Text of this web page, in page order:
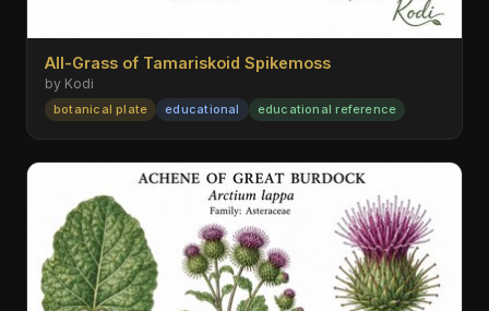
All-Grass of Tamariskoid Spikemoss
by Kodi
botanical plate educational educational reference